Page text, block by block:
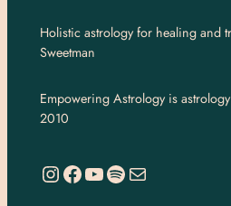
Holistic astrology for healing and
Sweetman
Empowering Astrology is
2010
https://www.instagram.com/empoweringastro/ https://www.facebook.com/empoweringastrology YouTube Spotify Mail